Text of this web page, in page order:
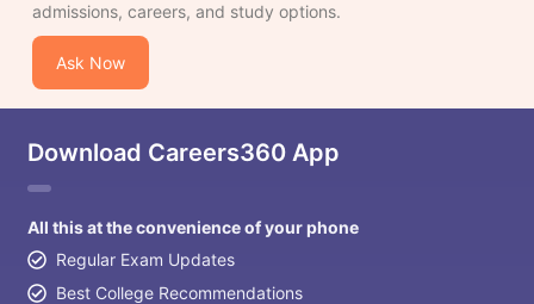
admissions, careers, and study options.
Ask Now
Download Careers360 App
All this at the convenience of your phone
Regular Exam Updates
Best College Recommendations